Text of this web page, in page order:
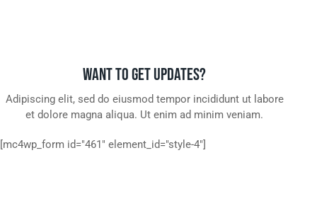
WANT TO GET UPDATES?
Adipiscing elit, sed do eiusmod tempor incididunt ut labore
et dolore magna aliqua. Ut enim ad minim veniam.
[mc4wp_form id="461" element_id="style-4"]